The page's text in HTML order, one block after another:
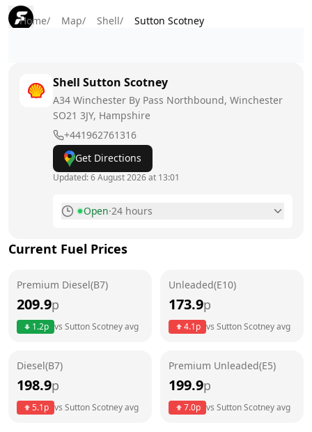
Home/ Map/ Shell/ Sutton Scotney
Shell Sutton Scotney
A34 Winchester By Pass Northbound, Winchester
SO21 3JY, Hampshire
+441962761316
Get Directions
Updated:6 August 2026 at 13:01
Open·24 hours
Tuesday
Wednesday
24 hours
24 hours
Current Fuel Prices
Premium Diesel(B7)
209.9p
1.2p vs Sutton Scotneyavg
Unleaded(E10)
173.9p
4.1p vs Sutton Scotneyavg
Diesel(B7)
198.9p
5.1p vs Sutton Scotneyavg
Premium Unleaded(E5)
199.9p
7.0p vs Sutton Scotneyavg